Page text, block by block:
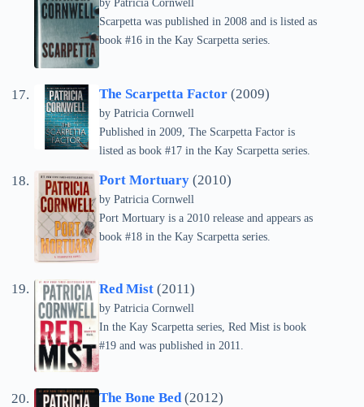
by Patricia Cornwell
Scarpetta was published in 2008 and is listed as
book #16 in the Kay Scarpetta series.
The Scarpetta Factor (2009)
by Patricia Cornwell
Published in 2009, The Scarpetta Factor is
listed as book #17 in the Kay Scarpetta series.
Port Mortuary (2010)
by Patricia Cornwell
Port Mortuary is a 2010 release and appears as
book #18 in the Kay Scarpetta series.
Red Mist (2011)
by Patricia Cornwell
In the Kay Scarpetta series, Red Mist is book
#19 and was published in 2011.
The Bone Bed(2012)